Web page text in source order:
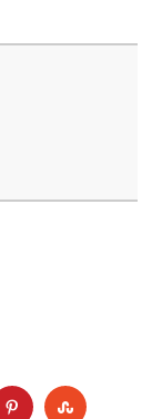
PINTEREST